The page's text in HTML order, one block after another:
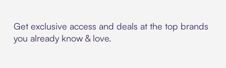
Get exclusive access and deals at the top brands
you already know & love.